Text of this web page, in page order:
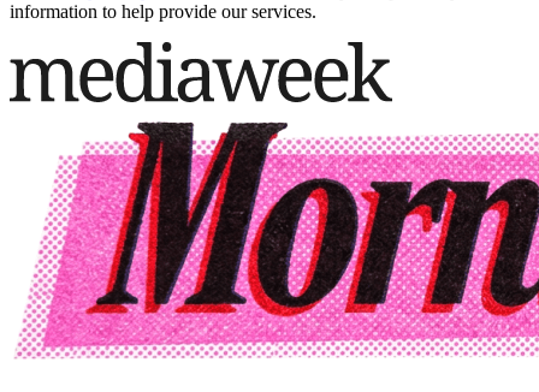
information to help provide our services.